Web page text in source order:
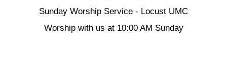
Sunday Worship Service - Locust UMC
Worship with us at 10:00 AM Sunday